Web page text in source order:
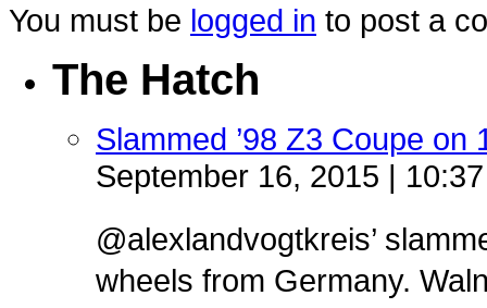
You must be logged in to post a
The Hatch
Slammed ’98 Z3 Coupe on
September 16, 2015 |
@alexlandvogtkreis’
wheels from Germany.